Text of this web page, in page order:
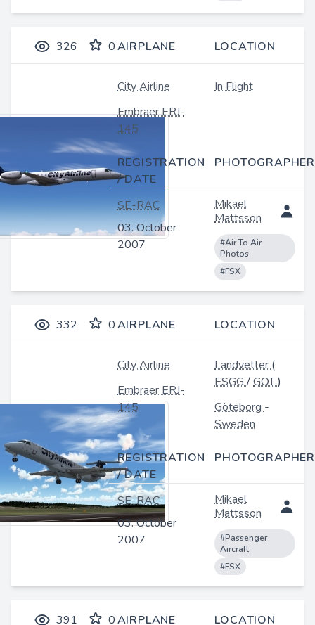
326 0AIRPLANE LOCATION
City Airline
Embraer ERJ-
145
In Flight
REGISTRATION
/ DATE
PHOTOGRAPHER
SE-RAC
03. October
2007
Mikael
Mattsson
#Air To Air
Photos
#FSX
332 0AIRPLANE LOCATION
City Airline
Embraer ERJ-
145
Landvetter(
ESGG/GOT)
Göteborg-
Sweden
REGISTRATION
/ DATE
PHOTOGRAPHER
SE-RAC
03. October
2007
Mikael
Mattsson
#Passenger
Aircraft
#FSX
391 0AIRPLANE LOCATION